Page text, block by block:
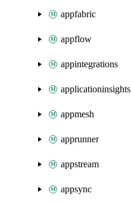
appfabric
appflow
appintegrations
applicationinsights
appmesh
apprunner
appstream
appsync